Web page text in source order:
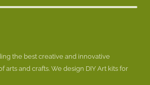
the best creative and innovative
arts and crafts. We design DIY Art kits for